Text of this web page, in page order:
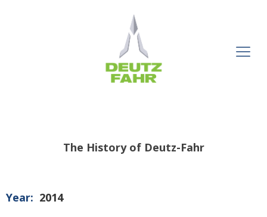
The History of Deutz-Fahr
Year: 2014